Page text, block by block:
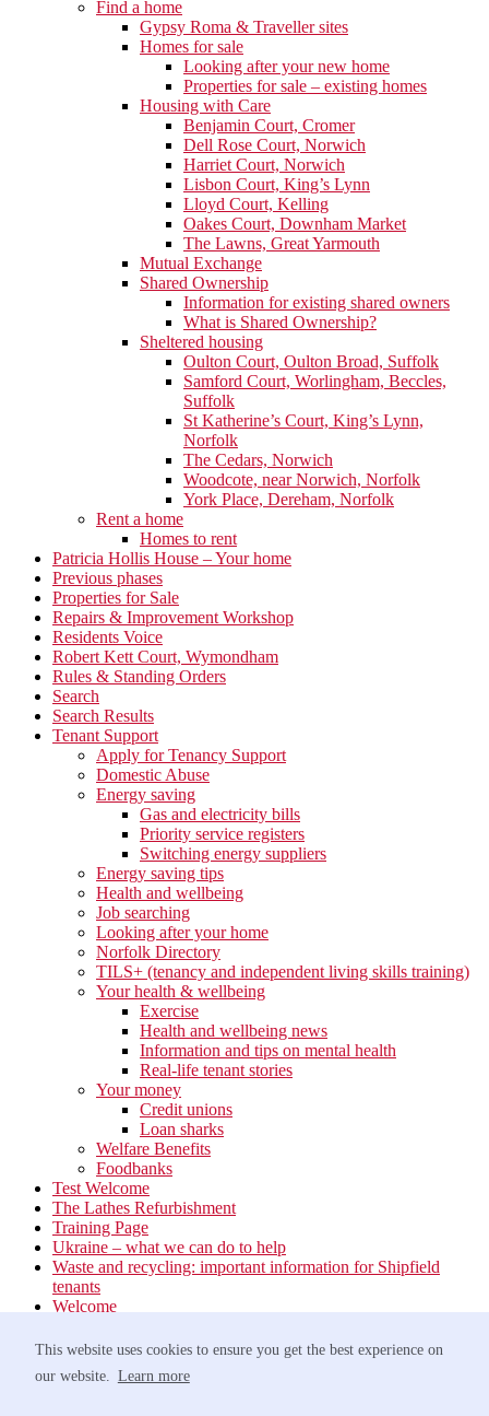
This website uses cookies to ensure you get the best experience on
our website. Learn more
Find a home
Gypsy Roma & Traveller sites
Homes for sale
Looking after your new home
Properties for sale – existing homes
Housing with Care
Benjamin Court, Cromer
Dell Rose Court, Norwich
Harriet Court, Norwich
Lisbon Court, King’s Lynn
Lloyd Court, Kelling
Oakes Court, Downham Market
The Lawns, Great Yarmouth
Mutual Exchange
Shared Ownership
Information for existing shared owners
What is Shared Ownership?
Sheltered housing
Oulton Court, Oulton Broad, Suffolk
Samford Court, Worlingham, Beccles,
Suffolk
St Katherine’s Court, King’s Lynn,
Norfolk
The Cedars, Norwich
Woodcote, near Norwich, Norfolk
York Place, Dereham, Norfolk
Rent a home
Homes to rent
Patricia Hollis House – Your home
Previous phases
Properties for Sale
Repairs & Improvement Workshop
Residents Voice
Robert Kett Court, Wymondham
Rules & Standing Orders
Search
Search Results
Tenant Support
Apply for Tenancy Support
Domestic Abuse
Energy saving
Gas and electricity bills
Priority service registers
Switching energy suppliers
Energy saving tips
Health and wellbeing
Job searching
Looking after your home
Norfolk Directory
TILS+ (tenancy and independent living skills training)
Your health & wellbeing
Exercise
Health and wellbeing news
Information and tips on mental health
Real-life tenant stories
Your money
Credit unions
Loan sharks
Welfare Benefits
Foodbanks
Test Welcome
The Lathes Refurbishment
Training Page
Ukraine – what we can do to help
Waste and recycling: important information for Shipfield
tenants
Welcome
Estate Services
Waste